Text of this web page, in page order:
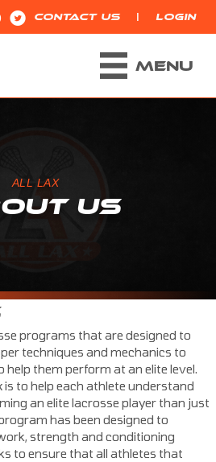
CONTACT US | LOGIN
MENU
ALL LAX
US
programs that are designed to
techniques and mechanics to
them perform at an elite level.
is to help each athlete understand
an elite lacrosse player than just
has been designed to
strength and conditioning
to ensure that all athletes that